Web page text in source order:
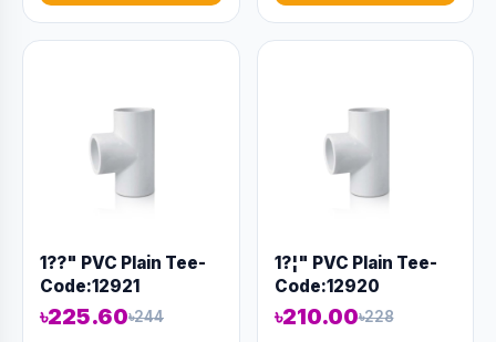
1??" PVC Plain Tee-
Code:12921
৳225.60৳244
1?¦" PVC Plain Tee-
Code:12920
৳210.00৳228